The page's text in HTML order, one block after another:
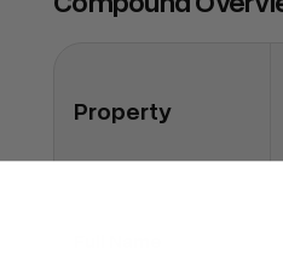
increased tumor
Q: Can it be taken
A: Short trials
Property